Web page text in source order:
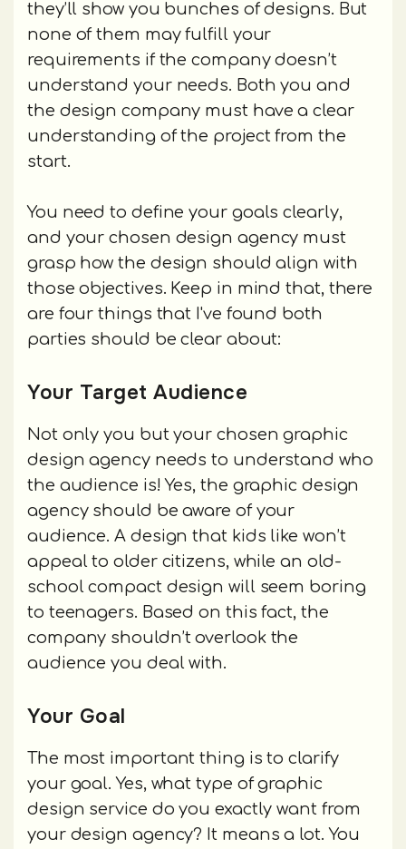
they’ll show you bunches of designs. But
none of them may fulfill your
requirements if the company doesn’t
understand your needs. Both you and
the design company must have a clear
understanding of the project from the
start.
You need to define your goals clearly,
and your chosen design agency must
grasp how the design should align with
those objectives. Keep in mind that, there
are four things that I've found both
parties should be clear about:
Your Target Audience
Not only you but your chosen graphic
design agency needs to understand who
the audience is! Yes, the graphic design
agency should be aware of your
audience. A design that kids like won’t
appeal to older citizens, while an old-
school compact design will seem boring
to teenagers. Based on this fact, the
company shouldn’t overlook the
audience you deal with.
Your Goal
The most important thing is to clarify
your goal. Yes, what type of graphic
design service do you exactly want from
your design agency? It means a lot. You